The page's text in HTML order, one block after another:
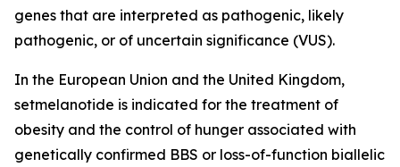
genes that are interpreted as pathogenic, likely
pathogenic, or of uncertain significance (VUS).
In the European Union and the United Kingdom,
setmelanotide is indicated for the treatment of
obesity and the control of hunger associated with
genetically confirmed BBS or loss-of-function biallelic